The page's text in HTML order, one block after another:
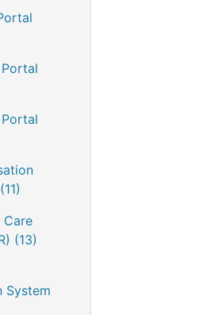
(11)
Care
(13)
System